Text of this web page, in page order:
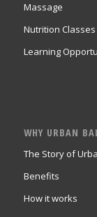
Massage
Nutrition Classes
Learning
WHY URBAN
The Story of
Benefits
How it works